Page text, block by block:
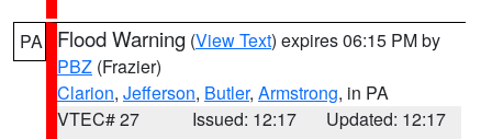
PA Flood Warning (View Text) expires 06:15 PM by
PBZ (Frazier)
Clarion, Jefferson, Butler, Armstrong, in PA
VTEC# 27
Issued: 12:17
Updated: 12:17